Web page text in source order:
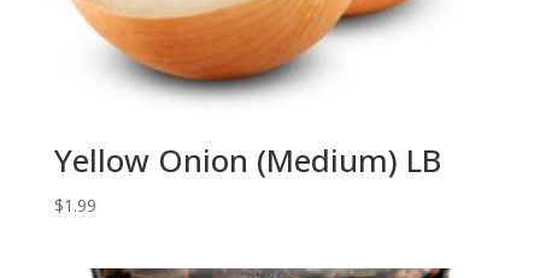
Yellow Onion (Medium) LB
$1.99